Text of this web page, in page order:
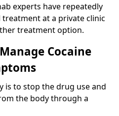
experts have repeatedly
at a private clinic
treatment option.
Cocaine
is to stop the drug use and
the body through a